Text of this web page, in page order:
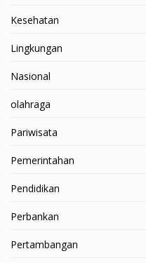
Kesehatan
Lingkungan
Nasional
olahraga
Pariwisata
Pemerintahan
Pendidikan
Perbankan
Pertambangan